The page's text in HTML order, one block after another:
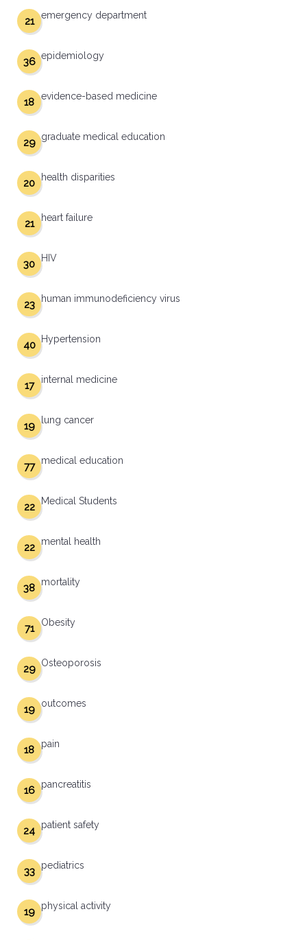
emergency department
21
epidemiology
36
evidence-based medicine
18
graduate medical education
29
health disparities
20
heart failure
21
HIV
30
human immunodeficiency virus
23
Hypertension
40
internal medicine
17
lung cancer
19
medical education
77
Medical Students
22
mental health
22
mortality
38
Obesity
71
Osteoporosis
29
outcomes
19
pain
18
pancreatitis
16
patient safety
24
pediatrics
33
physical activity
19